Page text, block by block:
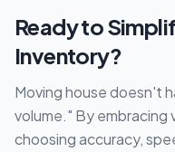
Ready to
Inventory?
Moving house doesn't
volume." By
choosing accuracy,